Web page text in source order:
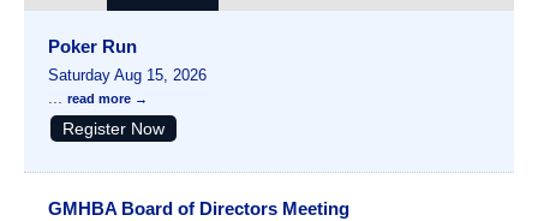
Poker Run
Saturday Aug 15, 2026
... read more
Register Now
GMHBA Board of Directors Meeting